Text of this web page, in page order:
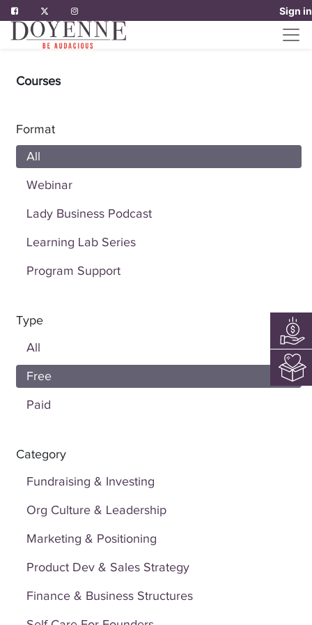
Sign in
Courses
Format
All
Webinar
Lady Business Podcast
Learning Lab Series
Program Support
Type
All
Free
Paid
Category
Fundraising & Investing
Org Culture & Leadership
Marketing & Positioning
Product Dev & Sales Strategy
Finance & Business Structures